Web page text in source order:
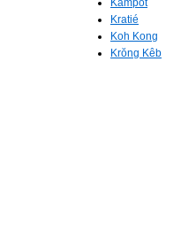
Kâmpôt
Kratié
Koh Kong
Krŏng Kêb